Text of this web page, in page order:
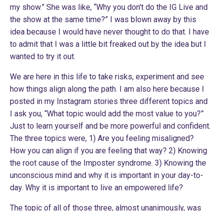
my show.” She was like, “Why you don't do the IG Live and
the show at the same time?” I was blown away by this
idea because I would have never thought to do that. I have
to admit that I was a little bit freaked out by the idea but I
wanted to try it out.
We are here in this life to take risks, experiment and see
how things align along the path. I am also here because I
posted in my Instagram stories three different topics and
I ask you, “What topic would add the most value to you?”
Just to learn yourself and be more powerful and confident.
The three topics were, 1) Are you feeling misaligned?
How you can align if you are feeling that way? 2) Knowing
the root cause of the Imposter syndrome. 3) Knowing the
unconscious mind and why it is important in your day-to-
day. Why it is important to live an empowered life?
The topic of all of those three, almost unanimously, was